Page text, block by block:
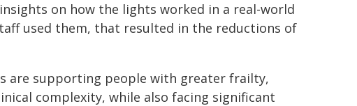
on how the lights worked in a real-world
used them, that resulted in the reductions of
are supporting people with greater frailty,
complexity, while also facing significant